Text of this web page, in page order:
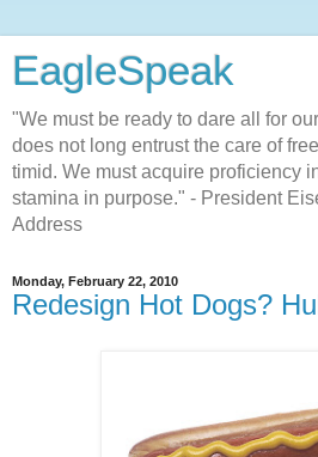
EagleSpeak
"We must be ready to dare all for
does not long entrust the care of
timid. We must acquire proficiency
stamina in purpose." - President
Address
Monday, February 22, 2010
Redesign Hot Dogs?